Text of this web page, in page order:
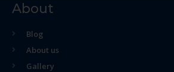
About
Blog
About us
Gallery